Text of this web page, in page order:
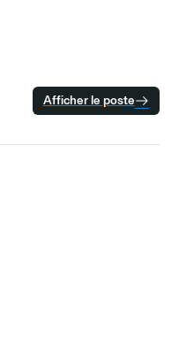
Afficher le poste